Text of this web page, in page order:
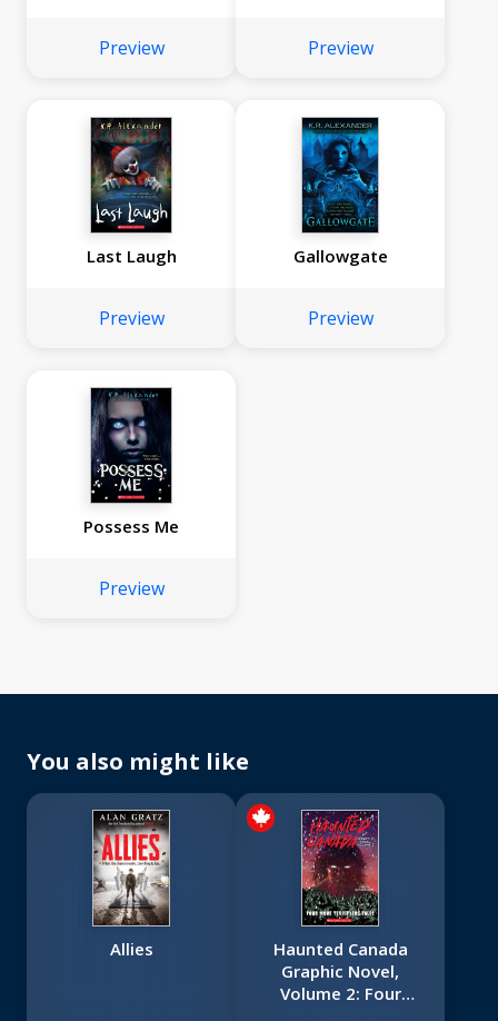
Preview Preview
Last Laugh
Preview
Gallowgate
Preview
Possess Me
Preview
You also might like
Allies
Haunted Canada
Graphic Novel,
Volume 2: Four